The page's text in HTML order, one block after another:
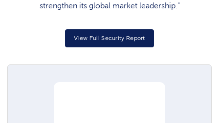
strengthen its global market leadership."
View Full Security Report